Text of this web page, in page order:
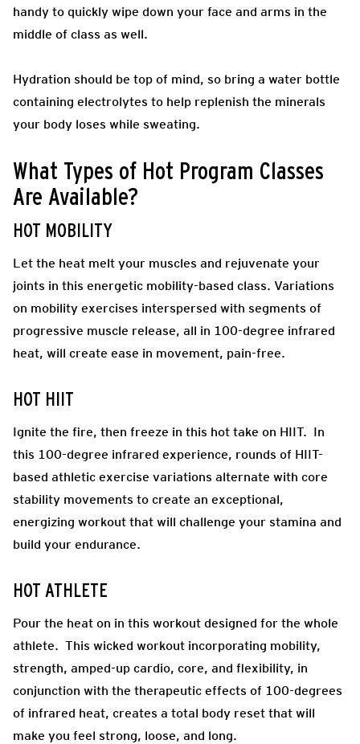
handy to quickly wipe down your face and arms in the
middle of class as well.
Hydration should be top of mind, so bring a water bottle
containing electrolytes to help replenish the minerals
your body loses while sweating.
What Types of Hot Program Classes
Are Available?
HOT MOBILITY
Let the heat melt your muscles and rejuvenate your
joints in this energetic mobility-based class. Variations
on mobility exercises interspersed with segments of
progressive muscle release, all in 100-degree infrared
heat, will create ease in movement, pain-free.
HOT HIIT
Ignite the fire, then freeze in this hot take on HIIT. In
this 100-degree infrared experience, rounds of HIIT-
based athletic exercise variations alternate with core
stability movements to create an exceptional,
energizing workout that will challenge your stamina and
build your endurance.
HOT ATHLETE
Pour the heat on in this workout designed for the whole
athlete. This wicked workout incorporating mobility,
strength, amped-up cardio, core, and flexibility, in
conjunction with the therapeutic effects of 100-degrees
of infrared heat, creates a total body reset that will
make you feel strong, loose, and long.